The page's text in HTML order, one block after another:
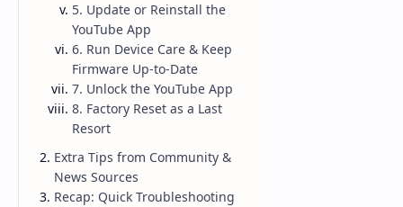
NBA
5. Update or Reinstall the
YouTube App
6. Run Device Care & Keep
Firmware Up-to-Date
7. Unlock the YouTube App
8. Factory Reset as a Last
Resort
Extra Tips from Community &
News Sources
Recap: Quick Troubleshooting